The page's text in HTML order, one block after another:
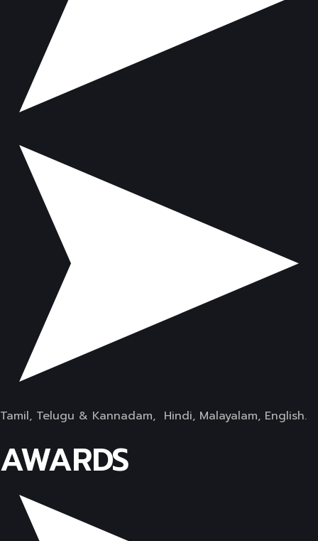
Tamil, Telugu & Kannadam, Hindi, Malayalam, English.
AWARDS